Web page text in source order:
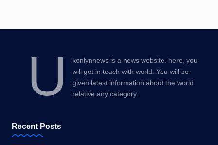
U
konlynnews is a news website. here, you
will get in touch with world. You will be
given latest information about the world
relative any category.
Recent Posts